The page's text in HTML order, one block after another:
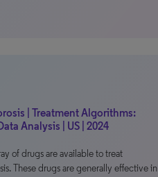
| Treatment Algorithms:
Analysis | US | 2024
of drugs are available to treat
These drugs are generally effective in